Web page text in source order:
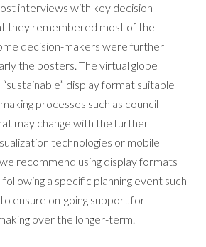
interviews with key decision-
they remembered most of the
decision-makers were further
the posters. The virtual globe
display format suitable
processes such as council
may change with the further
technologies or mobile
recommend using display formats
a specific planning event such
ensure on-going support for
over the longer-term.